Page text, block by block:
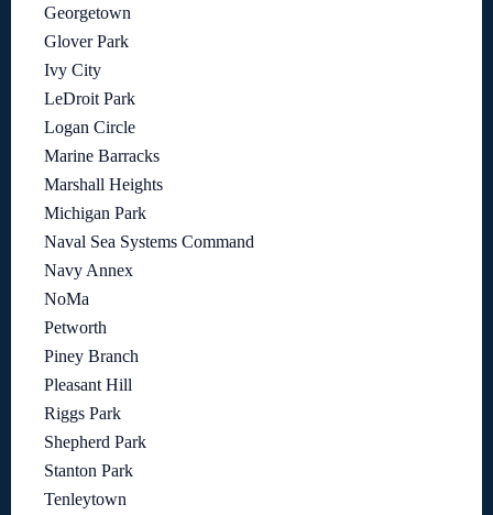
Georgetown
Glover Park
Ivy City
LeDroit Park
Logan Circle
Marine Barracks
Marshall Heights
Michigan Park
Naval Sea Systems Command
Navy Annex
NoMa
Petworth
Piney Branch
Pleasant Hill
Riggs Park
Shepherd Park
Stanton Park
Tenleytown